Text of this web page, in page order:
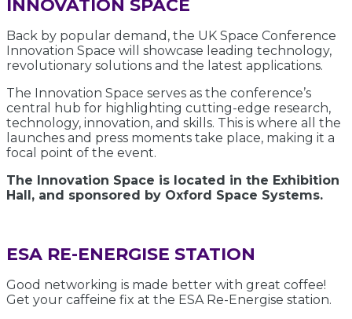
INNOVATION SPACE
Back by popular demand, the UK Space Conference
Innovation Space will showcase leading technology,
revolutionary solutions and the latest applications.
The Innovation Space serves as the conference’s
central hub for highlighting cutting-edge research,
technology, innovation, and skills. This is where all the
launches and press moments take place, making it a
focal point of the event.
The Innovation Space is located in the Exhibition
Hall, and sponsored by Oxford Space Systems.
ESA RE-ENERGISE STATION
Good networking is made better with great coffee!
Get your caffeine fix at the ESA Re-Energise station.